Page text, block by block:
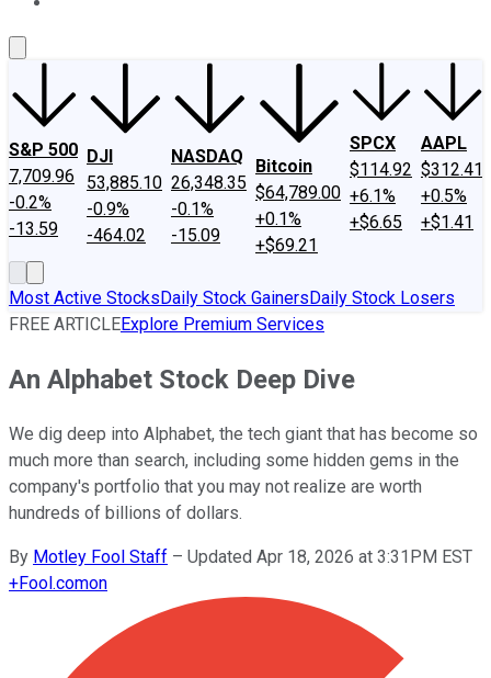
S&P 500
7,709.96
-0.2%
-13.59
DJI
53,885.10
-0.9%
-464.02
NASDAQ
26,348.35
-0.1%
-15.09
Bitcoin
$64,789.00
+0.1%
+$69.21
SPCX
$114.92
+6.1%
+$6.65
AAPL
$312.41
+0.5%
+$1.41
Most Active StocksDaily Stock GainersDaily Stock Losers
FREE ARTICLEExplore Premium Services
An Alphabet Stock Deep Dive
We dig deep into Alphabet, the tech giant that has become so
much more than search, including some hidden gems in the
company's portfolio that you may not realize are worth
hundreds of billions of dollars.
By Motley Fool Staff – Updated Apr 18, 2026 at 3:31PM EST
+Fool.comon